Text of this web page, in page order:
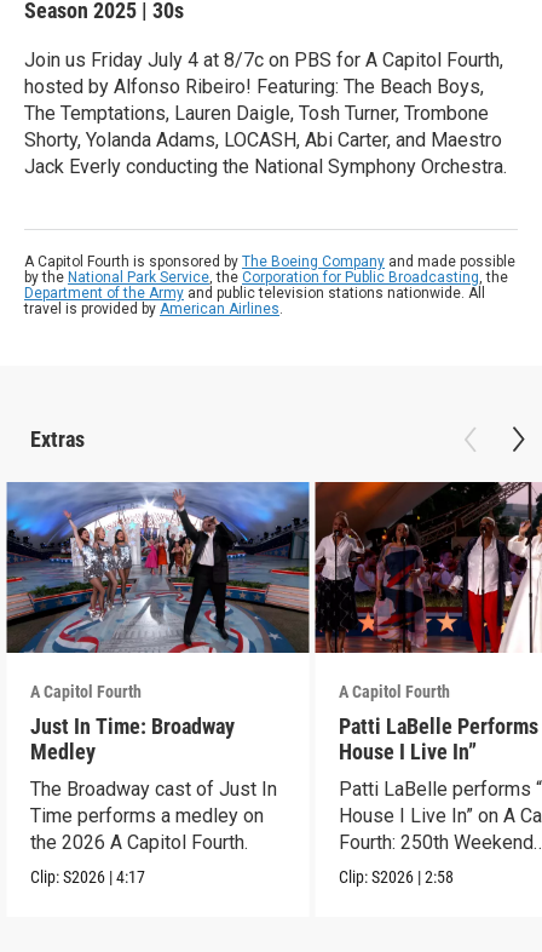
Season 2025 | 30s
Join us Friday July 4 at 8/7c on PBS for A Capitol Fourth,
hosted by Alfonso Ribeiro! Featuring: The Beach Boys,
The Temptations, Lauren Daigle, Tosh Turner, Trombone
Shorty, Yolanda Adams, LOCASH, Abi Carter, and Maestro
Jack Everly conducting the National Symphony Orchestra.
A Capitol Fourth is sponsored by The Boeing Company and made possible
by the National Park Service, the Corporation for Public Broadcasting, the
Department of the Army and public television stations nationwide. All
travel is provided by American Airlines.
Extras
A Capitol Fourth
Just In Time: Broadway
Medley
The Broadway cast of Just In
Time performs a medley on
the 2026 A Capitol Fourth.
Clip:S2026 |4:17
A Capitol Fourth
Patti LaBelle Performs
House I Live In”
Patti LaBelle performs
House I Live In” on A
Fourth: 250th Weekend
Celebration.
Clip:S2026 |2:58